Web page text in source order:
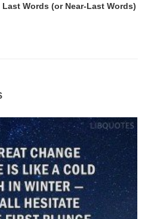
Last Words (or Near-Last Words)